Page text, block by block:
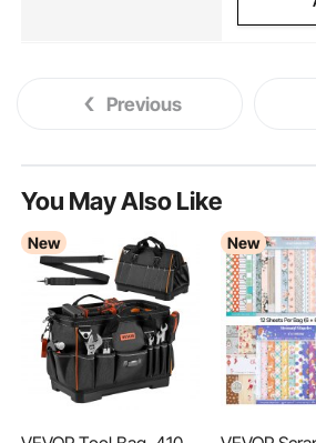
Previous
You May Also Like
New New